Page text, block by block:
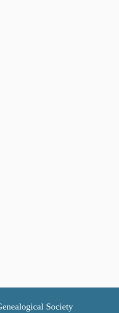
Society